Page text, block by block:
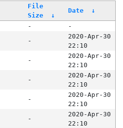
File
Size
↓
Date ↓
-
-
-
2020-Apr-30
22:10
-
2020-Apr-30
22:10
-
2020-Apr-30
22:10
-
2020-Apr-30
22:10
-
2020-Apr-30
22:10